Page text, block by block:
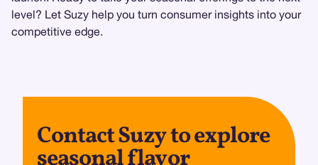
level? Let Suzy help you turn consumer insights into your
competitive edge.
Contact Suzy to explore